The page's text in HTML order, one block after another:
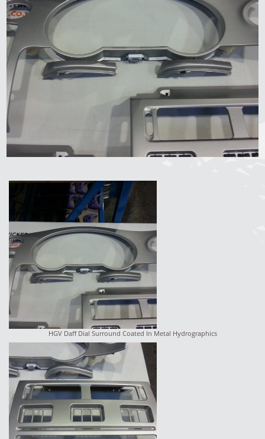
HGV Daff Dial Surround Coated In Metal Hydrographics